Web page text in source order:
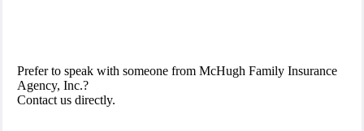
Prefer to speak with someone from McHugh Family Insurance
Agency, Inc.?
Contact us directly.